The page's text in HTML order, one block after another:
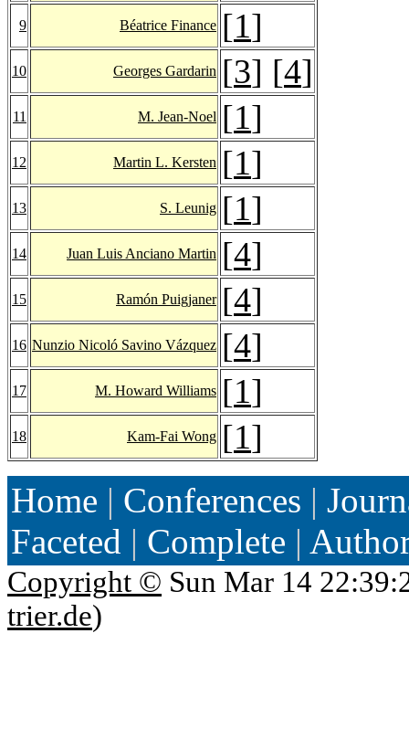
9 Béatrice Finance [1]
10 Georges Gardarin [3] [4]
11 M. Jean-Noel [1]
12 Martin L. Kersten [1]
13 S. Leunig [1]
14 Juan Luis Anciano Martin [4]
15 Ramón Puigjaner [4]
16 Nunzio Nicoló Savino Vázquez [4]
17 M. Howard Williams [1]
18 Kam-Fai Wong [1]
Home | Conferences |
Faceted | Complete |
Copyright © Sun Mar 14
trier.de)